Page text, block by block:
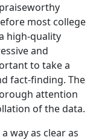
most college
high-quality
and
to take a
fact-finding. The
attention
of the data.
way as clear as